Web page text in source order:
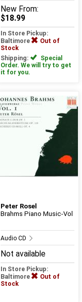
New From:
$18.99
In Store Pickup:
Baltimore
Out of
Stock
Shipping:
Special
Order. We will try to get
it for you.
Peter Rosel
Brahms Piano Music-Vol
Audio CD
Not available
In Store Pickup:
Baltimore
Out of
Stock